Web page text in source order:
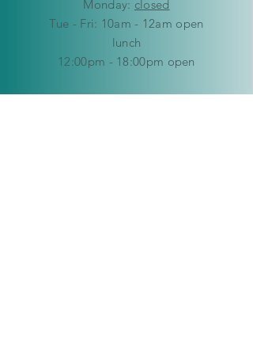
Monday: closed
Tue - Fri: 10am - 12am open
lunch
12:00pm - 18:00pm open